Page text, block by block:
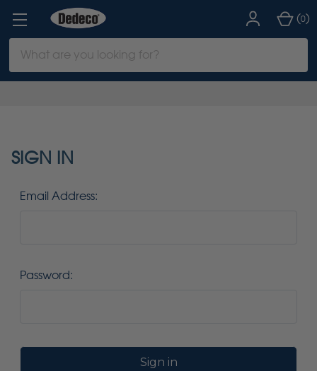
Keyword:
(0)
SIGN IN
Email Address:
Password: